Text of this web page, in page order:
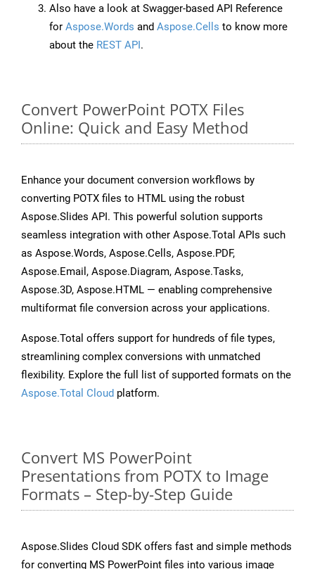
Also have a look at Swagger-based API Reference
for Aspose.Words and Aspose.Cells to know more
about the REST API.
Convert PowerPoint POTX Files
Online: Quick and Easy Method
Enhance your document conversion workflows by
converting POTX files to HTML using the robust
Aspose.Slides API. This powerful solution supports
seamless integration with other Aspose.Total APIs such
as Aspose.Words, Aspose.Cells, Aspose.PDF,
Aspose.Email, Aspose.Diagram, Aspose.Tasks,
Aspose.3D, Aspose.HTML — enabling comprehensive
multiformat file conversion across your applications.
Aspose.Total offers support for hundreds of file types,
streamlining complex conversions with unmatched
flexibility. Explore the full list of supported formats on the
Aspose.Total Cloud platform.
Convert MS PowerPoint
Presentations from POTX to Image
Formats – Step-by-Step Guide
Aspose.Slides Cloud SDK offers fast and simple methods
for converting MS PowerPoint files into various image